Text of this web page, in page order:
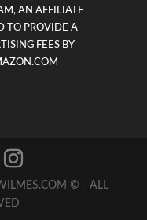
AN AFFILIATE
TO PROVIDE A
FEES BY
© - ALL